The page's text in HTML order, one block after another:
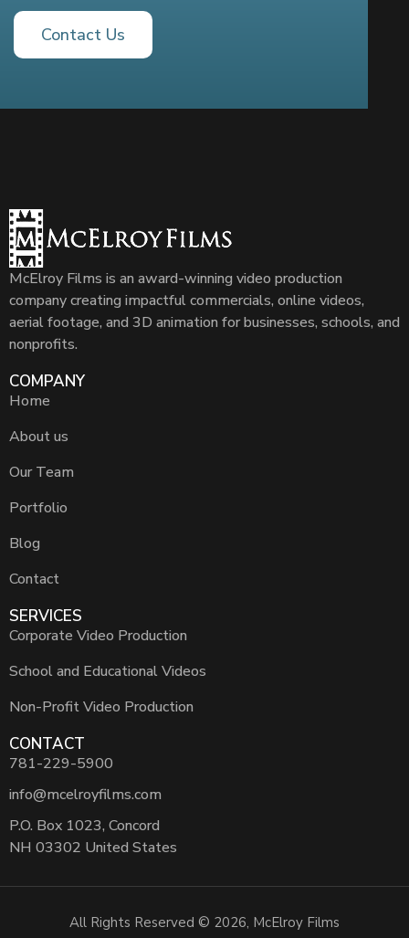
Contact Us
McElroy Films is an award-winning video production
company creating impactful commercials, online videos,
aerial footage, and 3D animation for businesses, schools, and
nonprofits.
COMPANY
Home
About us
Our Team
Portfolio
Blog
Contact
SERVICES
Corporate Video Production
School and Educational Videos
Non-Profit Video Production
CONTACT
781-229-5900
info@mcelroyfilms.com
P.O. Box 1023, Concord
NH 03302 United States
All Rights Reserved © 2026, McElroy Films